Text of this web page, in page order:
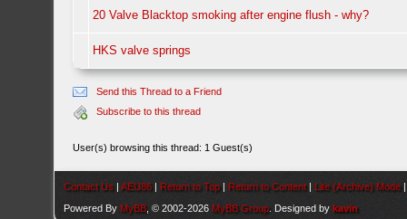
20 Valve Blacktop smoking after engine flush - why?
HKS valve springs
Send this Thread to a Friend
Subscribe to this thread
User(s) browsing this thread: 1 Guest(s)
Contact Us |AEU86 | Return to Top | Return to Content | Lite (Archive) Mode
Powered By MyBB , © 2002-2026 MyBB Group . Designed bykavin